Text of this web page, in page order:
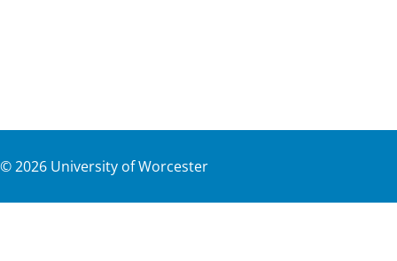
©2026 University of Worcester